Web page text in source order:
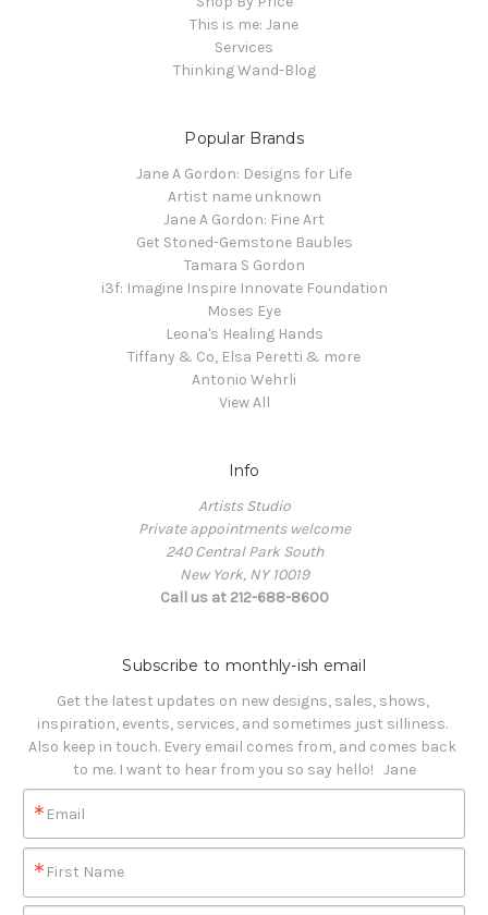
This is me: Jane
Services
Thinking Wand-Blog
Popular Brands
Jane A Gordon: Designs for Life
Artist name unknown
Jane A Gordon: Fine Art
Get Stoned-Gemstone Baubles
Tamara S Gordon
i3f: Imagine Inspire Innovate Foundation
Moses Eye
Leona's Healing Hands
Tiffany & Co, Elsa Peretti & more
Antonio Wehrli
View All
Info
Artists Studio
Private appointments welcome
240 Central Park South
New York, NY 10019
Call us at 212-688-8600
Subscribe to monthly-ish email
Get the latest updates on new designs, sales, shows,
inspiration, events, services, and sometimes just silliness.
Also keep in touch. Every email comes from, and comes back
to me. I want to hear from you so say hello!   Jane
Email
First Name